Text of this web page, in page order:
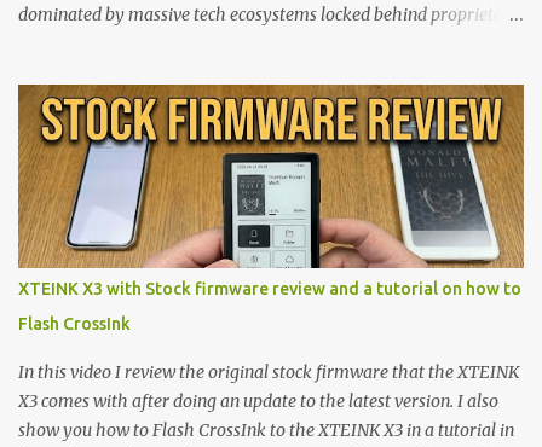
dominated by massive tech ecosystems locked behind proprietary
shift are the XTEINK X4 and X3 , a pair of highly pocketable,
minimalist e-ink devices powered by the ESP32-C3
microcontroller . While their affordable price tag and compact
footprint make them incredibly appealing, the stock operating
system has left power users feeling constrained by rigid button
mapping and generic typography. Enter the custom firmware
scene , where developers are unleashing the true potential of these
exceptional open-source operating systems: the foundational
CrossPoint firmware and its feature-rich, high-performance fork,
CrossIn...
XTEINK X3 with Stock firmware review and a tutorial on how to
Flash CrossInk
In this video I review the original stock firmware that the XTEINK
X3 comes with after doing an update to the latest version. I also
show you how to Flash CrossInk to the XTEINK X3 in a tutorial in